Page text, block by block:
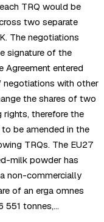
TRQ would be
two separate
The negotiations
signature of the
Agreement entered
negotiations with other
the shares of two
rights, therefore the
be amended in the
TRQs. The EU27
milk powder has
non-commercially
of an erga omnes
551 tonnes,…